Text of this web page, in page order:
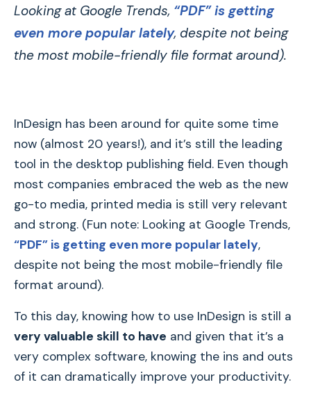
Looking at Google Trends, “PDF” is getting
even more popular lately, despite not being
the most mobile-friendly file format around).
InDesign has been around for quite some time
now (almost 20 years!), and it’s still the leading
tool in the desktop publishing field. Even though
most companies embraced the web as the new
go-to media, printed media is still very relevant
and strong. (Fun note: Looking at Google Trends,
“PDF” is getting even more popular lately,
despite not being the most mobile-friendly file
format around).
To this day, knowing how to use InDesign is still a
very valuable skill to have and given that it’s a
very complex software, knowing the ins and outs
of it can dramatically improve your productivity.